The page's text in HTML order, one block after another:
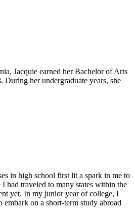
Jacquie earned her Bachelor of Arts
her undergraduate years, she
in high school first lit a spark in me to
had traveled to many states within the
yet. In my junior year of college, I
on a short-term study abroad